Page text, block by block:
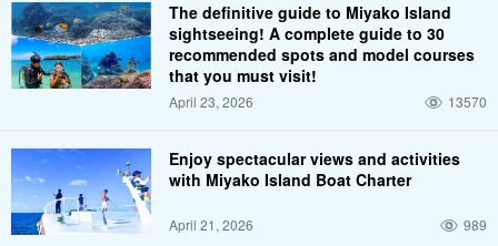
The definitive guide to Miyako Island
sightseeing! A complete guide to 30
recommended spots and model courses
that you must visit!
April 23, 2026 13570
Enjoy spectacular views and activities
with Miyako Island Boat Charter
April 21, 2026 989